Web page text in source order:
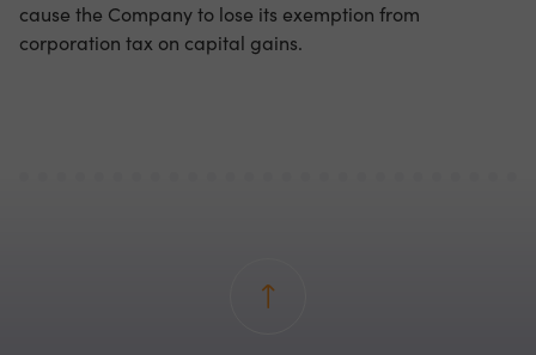
cause the Company to lose its exemption from
corporation tax on capital gains.
Back to top